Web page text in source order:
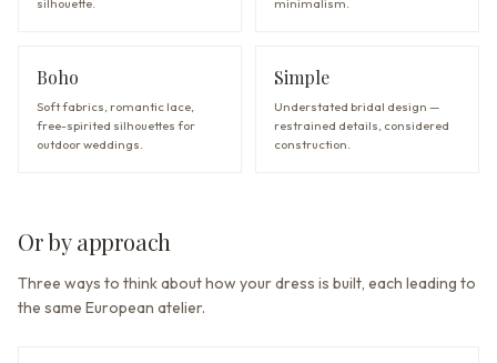
Boho
Soft fabrics, romantic lace,
free-spirited silhouettes for
outdoor weddings.
Simple
Understated bridal design —
restrained details, considered
construction.
Or by approach
Three ways to think about how your dress is built, each leading to
the same European atelier.